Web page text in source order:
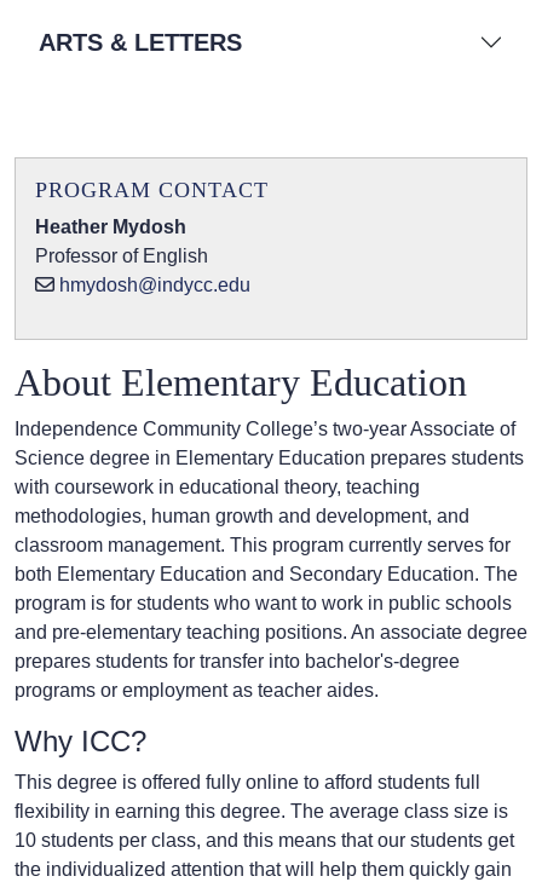
About Elementary Education
Independence Community College’s two-year Associate of
Science degree in Elementary Education prepares students
with coursework in educational theory, teaching
methodologies, human growth and development, and
classroom management. This program currently serves for
both Elementary Education and Secondary Education. The
program is for students who want to work in public schools
and pre-elementary teaching positions. An associate degree
prepares students for transfer into bachelor's-degree
programs or employment as teacher aides.
Why ICC?
This degree is offered fully online to afford students full
flexibility in earning this degree. The average class size is
10 students per class, and this means that our students get
the individualized attention that will help them quickly gain
ARTS & LETTERS
PROGRAM CONTACT
Heather Mydosh
Professor of English
hmydosh@indycc.edu